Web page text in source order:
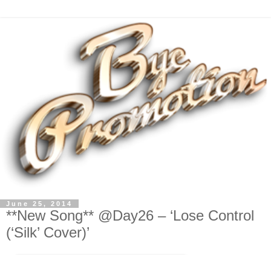
June 25, 2014
**New Song** @Day26 – ‘Lose Control
(‘Silk’ Cover)’